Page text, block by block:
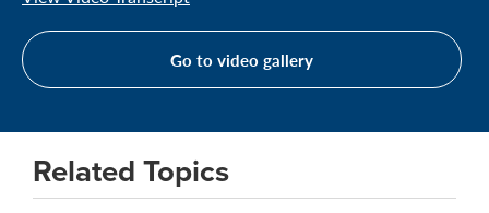
Go to video gallery
Related Topics